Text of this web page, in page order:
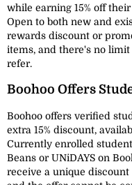
while earning 15% off
Open to both new and
rewards discount or
items, and there's no
refer.
Boohoo Offers
Boohoo offers verified
extra 15% discount,
Currently enrolled
Beans or UNiDAYS on
receive a unique